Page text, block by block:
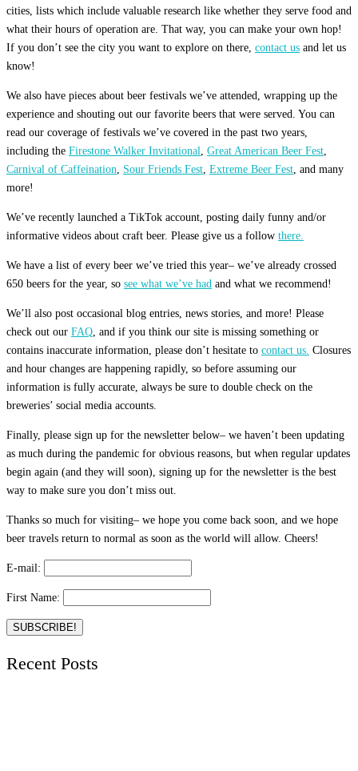
cities, lists which include valuable research like whether they serve food and
what their hours of operation are. That way, you can make your own hop!
If you don’t see the city you want to explore on there, contact us and let us
know!
We also have pieces about beer festivals we’ve attended, wrapping up the
experience and shouting out our favorite beers that were served. You can
read our coverage of festivals we’ve covered in the past two years,
including the Firestone Walker Invitational, Great American Beer Fest,
Carnival of Caffeination, Sour Friends Fest, Extreme Beer Fest, and many
more!
We’ve recently launched a TikTok account, posting daily funny and/or
informative videos about craft beer. Please give us a follow there.
We have a list of every beer we’ve tried this year– we’ve already crossed
650 beers for the year, so see what we’ve had and what we recommend!
We’ll also post occasional blog entries, news stories, and more! Please
check out our FAQ, and if you think our site is missing something or
contains inaccurate information, please don’t hesitate to contact us. Closures
and hour changes are happening rapidly, so before assuming our
information is fully accurate, always be sure to double check on the
breweries’ social media accounts.
Finally, please sign up for the newsletter below– we haven’t been updating
as much during the pandemic for obvious reasons, but when regular updates
begin again (and they will soon), signing up for the newsletter is the best
way to make sure you don’t miss out.
Thanks so much for visiting– we hope you come back soon, and we hope
beer travels return to normal as soon as the world will allow. Cheers!
E-mail:
First Name:
Recent Posts